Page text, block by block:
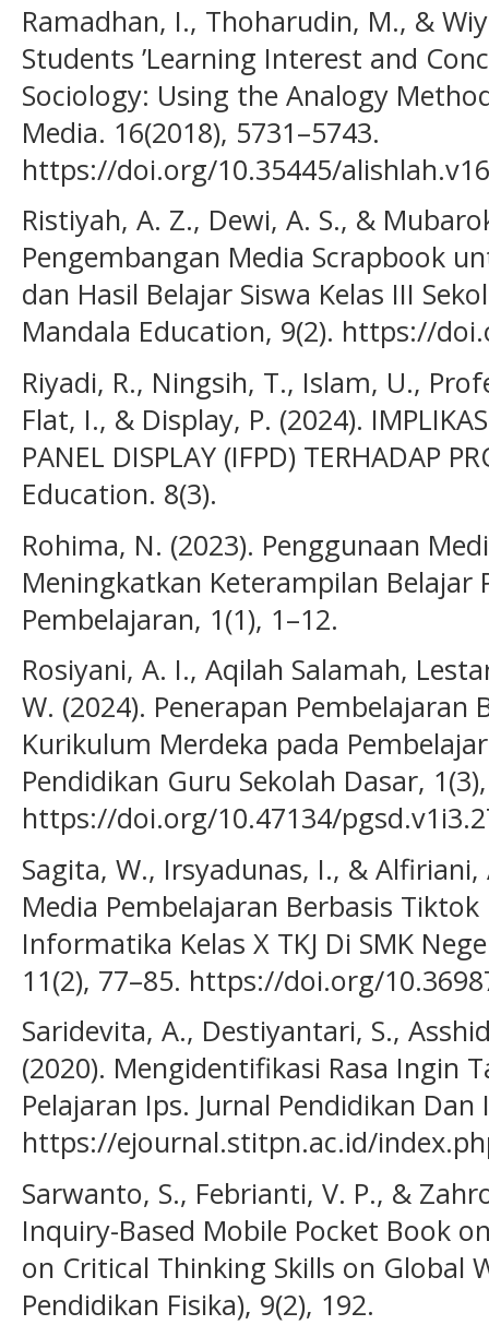
Ramadhan, I., Thoharudin, M., &
Students ’Learning Interest and
Sociology: Using the Analogy
Media. 16(2018), 5731–5743.
https://doi.org/10.35445/
Ristiyah, A. Z., Dewi, A. S., &
Pengembangan Media Scrapbook
dan Hasil Belajar Siswa Kelas III
Mandala Education, 9(2). https://
Riyadi, R., Ningsih, T., Islam, U.,
Flat, I., & Display, P. (2024).
PANEL DISPLAY (IFPD) TERHADAP
Education. 8(3).
Rohima, N. (2023). Penggunaan
Meningkatkan Keterampilan Belajar
Pembelajaran, 1(1), 1–12.
Rosiyani, A. I., Aqilah Salamah,
W. (2024). Penerapan Pembelajaran
Kurikulum Merdeka pada
Pendidikan Guru Sekolah Dasar,
https://doi.org/10.47134/
Sagita, W., Irsyadunas, I., &
Media Pembelajaran Berbasis
Informatika Kelas X TKJ Di SMK
11(2), 77–85. https://doi.org/
Saridevita, A., Destiyantari, S.,
(2020). Mengidentifikasi Rasa Ingin
Pelajaran Ips. Jurnal Pendidikan Dan
https://ejournal.stitpn.ac.id/
Sarwanto, S., Febrianti, V. P., &
Inquiry-Based Mobile Pocket Book
on Critical Thinking Skills on Global
Pendidikan Fisika), 9(2), 192.